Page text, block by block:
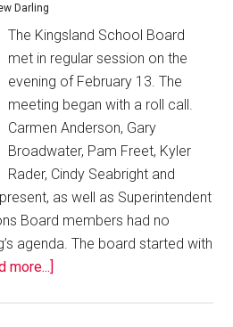
Darling
The Kingsland School Board
met in regular session on the
evening of February 13. The
meeting began with a roll call.
Carmen Anderson, Gary
Broadwater, Pam Freet, Kyler
Rader, Cindy Seabright and
as well as Superintendent
Board members had no
agenda. The board started with
more...]